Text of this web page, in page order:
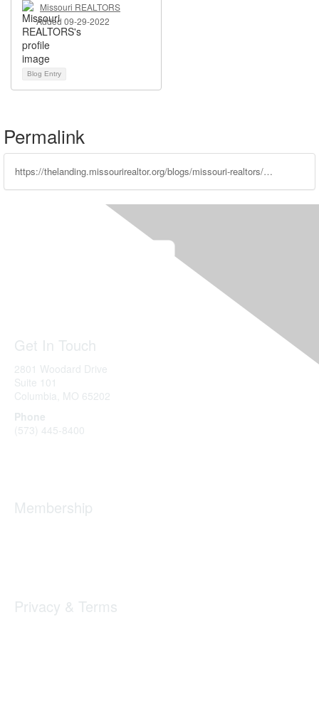
Missouri REALTORS
Added 09-29-2022
Blog Entry
Permalink
https://thelanding.missourirealtor.org/blogs/missouri-realtors/2023/02/22/leadership-spotlight-lana-nelson
Get In Touch
2801 Woodard Drive
Suite 101
Columbia, MO 65202
Phone
(573) 445-8400
Membership
Privacy & Terms